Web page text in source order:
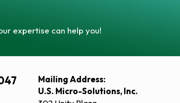
expertise can help you!
Mailing Address:
U.S. Micro-Solutions, Inc.